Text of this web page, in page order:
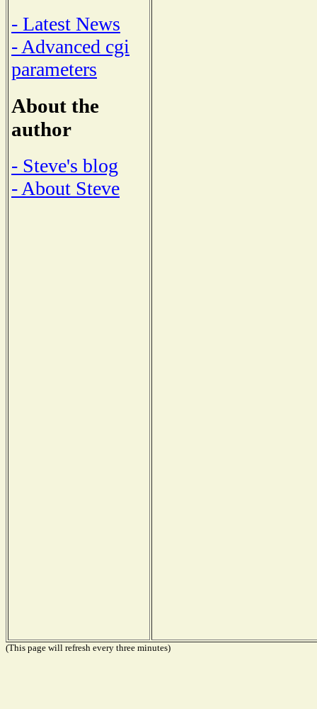
- Latest News
- Advanced cgi
parameters
About the
author
- Steve's blog
- About Steve
(This page will refresh every three minutes)